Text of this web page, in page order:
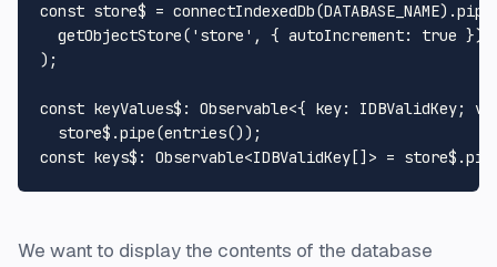
const store$ = connectIndexedDb(DATABASE_NAME).pipe
getObjectStore( 'store' , { autoIncrement: true })
);
const keyValues$ : Observable<{ key: IDBValidKey;
  store$.
pipe(entries
const keys$ : Observable<IDBValidKey []> = store$.
We want to display the contents of the database